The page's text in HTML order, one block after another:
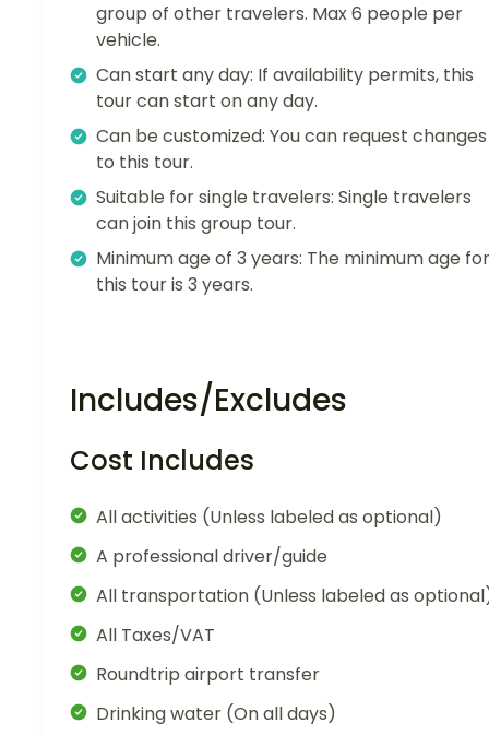
group of other travelers. Max 6 people per
vehicle.
Can start any day: If availability permits, this
tour can start on any day.
Can be customized: You can request changes
to this tour.
Suitable for single travelers: Single travelers
can join this group tour.
Minimum age of 3 years: The minimum age for
this tour is 3 years.
Includes/Excludes
Cost Includes
All activities (Unless labeled as optional)
A professional driver/guide
All transportation (Unless labeled as
All Taxes/VAT
Roundtrip airport transfer
Drinking water (On all days)